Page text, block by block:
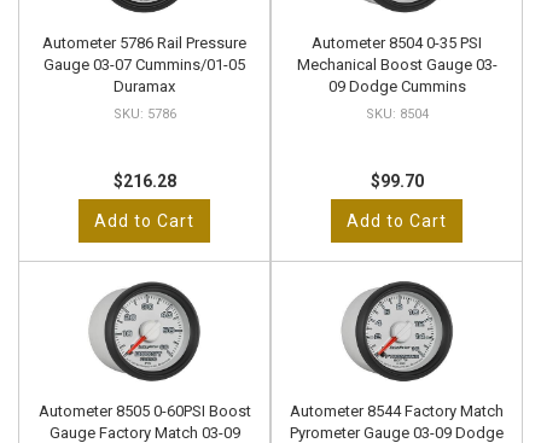
Autometer 5786 Rail Pressure
Gauge 03-07 Cummins/01-05
Duramax
5786
$216.28
Add to Cart
Autometer 8504 0-35 PSI
Mechanical Boost Gauge 03-
09 Dodge Cummins
8504
$99.70
Add to Cart
Autometer 8505 0-60PSI Boost
Gauge Factory Match 03-09
Autometer 8544 Factory Match
Pyrometer Gauge 03-09 Dodge